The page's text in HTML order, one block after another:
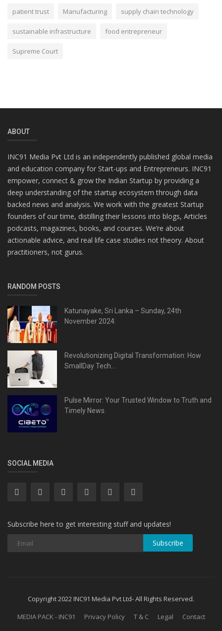
patient trust Manufacturing supply chain technology
sustainable infrastructure food entrepreneur
Supreme Court
ABOUT
INC91 Media Pvt Ltd is an independently published global media
and education company for Start-ups and Entrepreneurs. INC91
empower, connect & grow the Indian Startup by providing a
deep understanding of the startup ecosystem through data
backed news and analysis. We work with the greatest Startup
founders of our time, distilling their lessons into blogs, Articles
podcasts, magazines, books, and courses. We’re about
actionable advice, and real life case studies not theory. About
practitioners, not gurus.
RANDOM POSTS
Katunayake, Sri Lanka – Sunday, 24th
November 2024:
Revolutionizing Digital Transformation: How
SmallDay Tech...
Pulse Mirror: Your Trusted Window to Truth and
Timely News.
SOCIAL MEDIA
Subscribe here to get interesting stuff and updates!
Subscribe
Copyright 2022 INC91 Media Pvt Ltd- All Rights Reserved.
MEDIA PACK - INC91
Privacy Policy T & C Legal Contact